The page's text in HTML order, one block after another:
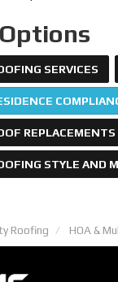
SERVICES
REPLACEMENTS
STYLE AND
Roofing HOA &